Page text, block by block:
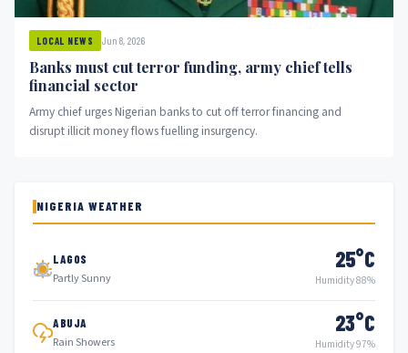
LOCAL NEWS Jun 8, 2026
Banks must cut terror funding, army chief tells
financial sector
Army chief urges Nigerian banks to cut off terror financing and
disrupt illicit money flows fuelling insurgency.
NIGERIA WEATHER
LAGOS
Partly Sunny
25°C
Humidity 88%
ABUJA
Rain Showers
23°C
Humidity 97%